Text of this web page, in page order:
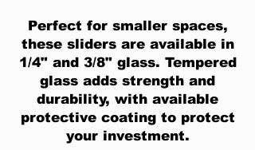
Perfect for smaller spaces,
these sliders are available in
1/4" and 3/8" glass. Tempered
glass adds strength and
durability, with available
protective coating to protect
your investment.